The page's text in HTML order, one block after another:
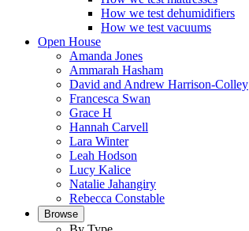
How we test dehumidifiers
How we test vacuums
Open House
Amanda Jones
Ammarah Hasham
David and Andrew Harrison-Colley
Francesca Swan
Grace H
Hannah Carvell
Lara Winter
Leah Hodson
Lucy Kalice
Natalie Jahangiry
Rebecca Constable
Browse